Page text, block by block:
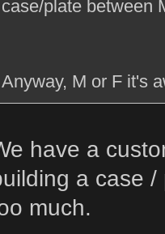
case/plate between
Anyway, M or F it's
have a
a case
much.